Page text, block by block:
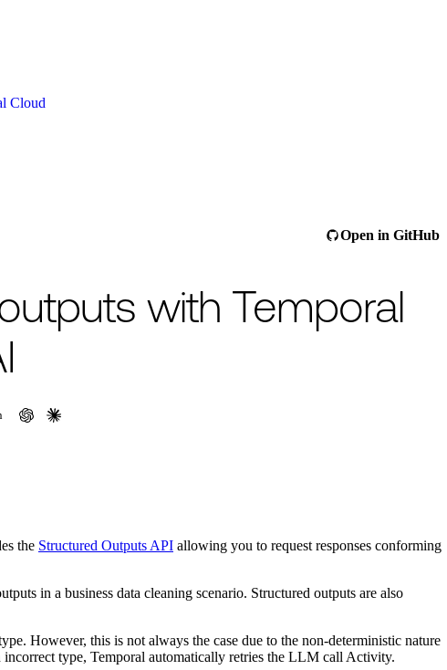
Cloud
Open in GitHub
with Temporal
the Structured Outputs API allowing you to request responses conforming
in a business data cleaning scenario. Structured outputs are also
However, this is not always the case due to the non-deterministic nature
type, Temporal automatically retries the LLM call Activity.